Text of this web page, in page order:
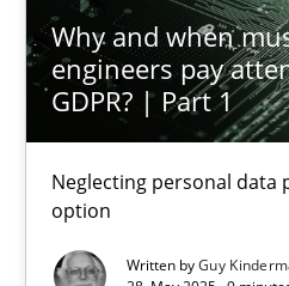
Why and when
engineers pay
GDPR? | Part 1
Neglecting personal data
option
Written byGuy
9 minutes
You are missing